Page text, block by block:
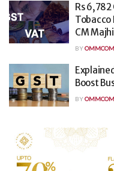
Rs 6,782
Tobacco
CM Majhi
BY
Boost
BY